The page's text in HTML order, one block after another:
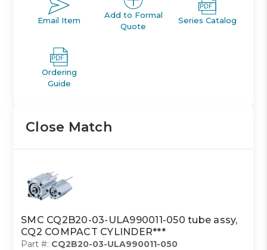
Email Item
Add to Formal
Quote
Series Catalog
Ordering
Guide
Close Match
SMC CQ2B20-03-ULA990011-050 tube assy,
CQ2 COMPACT CYLINDER***
Part #: CQ2B20-03-ULA990011-050